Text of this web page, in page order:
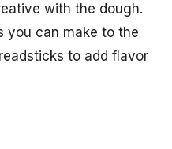
with the dough.
you can make to the
to add flavor